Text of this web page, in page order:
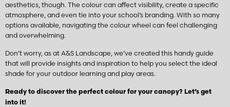
aesthetics, though. The colour can affect visibility, create a specific
atmosphere, and even tie into your school’s branding. With so many
options available, navigating the colour wheel can feel challenging
and overwhelming.
Don’t worry, as at A&S Landscape, we’ve created this handy guide
that will provide insights and inspiration to help you select the ideal
shade for your outdoor learning and play areas.
Ready to discover the perfect colour for your canopy? Let’s get
into it!